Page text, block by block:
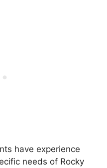
have experience
needs of Rocky